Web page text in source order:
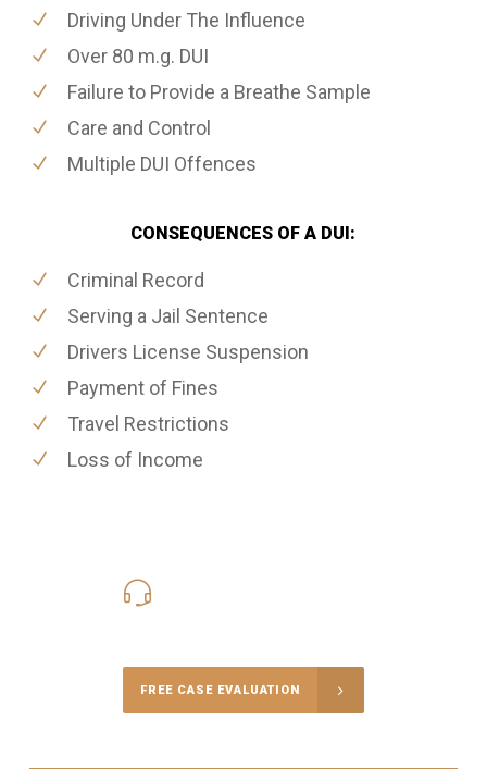
Driving Under The Influence
Over 80 m.g. DUI
Failure to Provide a Breathe Sample
Care and Control
Multiple DUI Offences
CONSEQUENCES OF A DUI:
Criminal Record
Serving a Jail Sentence
Drivers License Suspension
Payment of Fines
Travel Restrictions
Loss of Income
FREE CASE EVALUATION